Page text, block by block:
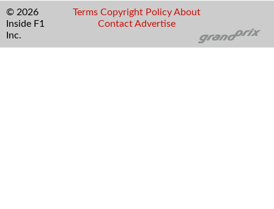
© 2026
Inside F1
Inc.
Terms Copyright Policy About
Contact Advertise